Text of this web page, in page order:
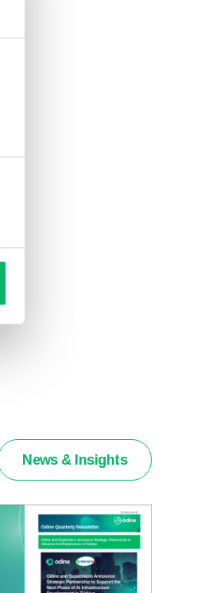
News & Insights